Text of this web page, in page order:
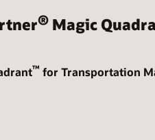
®Magic
™ for Transportation